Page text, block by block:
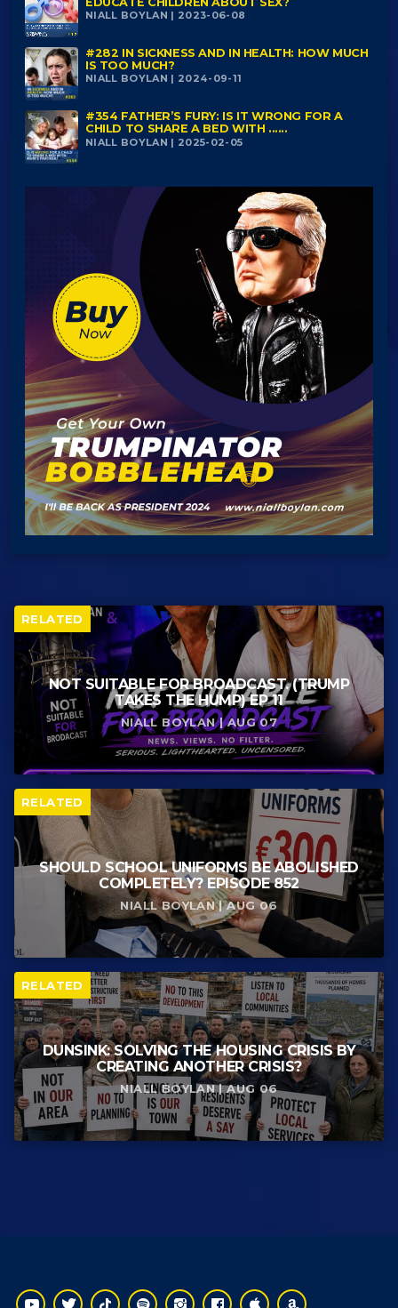
NIALL BOYLAN | 2023-06-08
#282 IN SICKNESS AND IN HEALTH: HOW MUCH
IS TOO MUCH?
NIALL BOYLAN | 2024-09-11
#354 FATHER’S FURY: IS IT WRONG FOR A
CHILD TO SHARE A BED WITH ......
NIALL BOYLAN | 2025-02-05
RELATED
NOT SUITABLE FOR BROADCAST. (TRUMP
TAKES THE HUMP) EP 11
NIALL BOYLAN | AUG 07
RELATED
SHOULD SCHOOL UNIFORMS BE ABOLISHED
COMPLETELY? EPISODE 852
NIALL BOYLAN | AUG 06
RELATED
DUNSINK: SOLVING THE HOUSING CRISIS BY
CREATING ANOTHER CRISIS?
NIALL BOYLAN | AUG 06